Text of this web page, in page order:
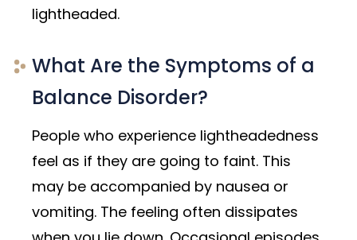
lightheaded.
What Are the Symptoms of a
Balance Disorder?
People who experience lightheadedness
feel as if they are going to faint. This
may be accompanied by nausea or
vomiting. The feeling often dissipates